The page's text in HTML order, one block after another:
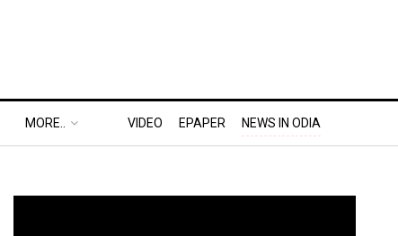
MORE.. VIDEO EPAPER NEWS IN ODIA